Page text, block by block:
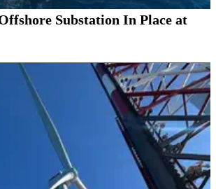
Substation In Place at